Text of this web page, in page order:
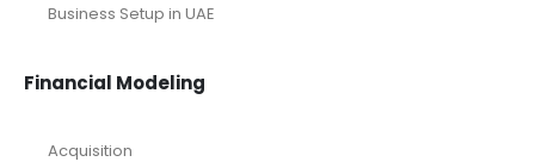
Business Setup in UAE
Financial Modeling
Acquisition